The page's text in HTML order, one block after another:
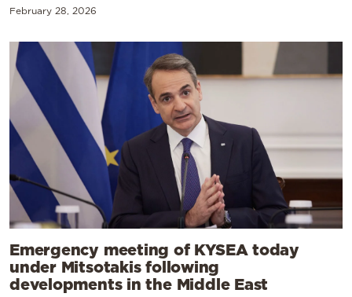
February 28, 2026
Emergency meeting of KYSEA today
under Mitsotakis following
developments in the Middle East